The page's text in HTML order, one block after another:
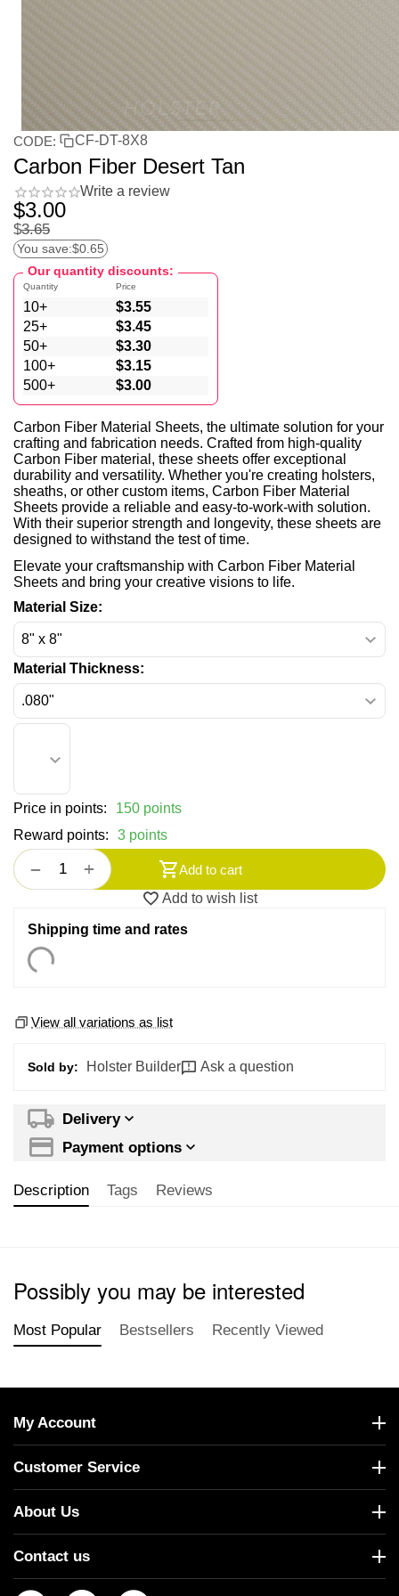
CODE: CF-DT-8X8
Carbon Fiber Desert Tan
Write a review
$3.00
$3.65
You save:$0.65
Our quantity discounts:
Quantity
10+
25+
50+
100+
500+
Price
$3.55
$3.45
$3.30
$3.15
$3.00
Carbon Fiber Material Sheets, the ultimate solution for your
crafting and fabrication needs. Crafted from high-quality
Carbon Fiber material, these sheets offer exceptional
durability and versatility. Whether you're creating holsters,
sheaths, or other custom items, Carbon Fiber Material
Sheets provide a reliable and easy-to-work-with solution.
With their superior strength and longevity, these sheets are
designed to withstand the test of time.
Elevate your craftsmanship with Carbon Fiber Material
Sheets and bring your creative visions to life.
Material Size:
Material Thickness:
Price in points:
150 points
Reward points:
3 points
+
−
Add to cart
Add to wish list
Shipping time and rates
View all variations as list
Sold by: Holster Builder Ask a question
Delivery
Payment options
Description Tags Reviews
Possibly you may be interested
Most Popular Bestsellers Recently Viewed
My Account
Customer Service
About Us
Contact us